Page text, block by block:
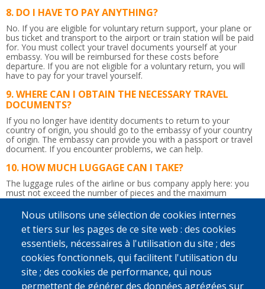
DO I HAVE TO PAY ANYTHING?
No. If you are eligible for voluntary return support, your plane or
bus ticket and transport to the airport or train station will be paid
for. You must collect your travel documents yourself at your
embassy. You will be reimbursed for these costs before
departure. If you are not eligible for a voluntary return, you will
have to pay for your travel yourself.
WHERE CAN I OBTAIN THE NECESSARY TRAVEL
DOCUMENTS?
If you no longer have identity documents to return to your
country of origin, you should go to the embassy of your country
of origin. The embassy can provide you with a passport or travel
document. If you encounter problems, we can help.
HOW MUCH LUGGAGE CAN I TAKE?
The luggage rules of the airline or bus company apply here: you
must not exceed the number of pieces and the maximum
weight.So be careful not to bring too much!
IS THE RETURN JOURNEY ACCOMPANIED?
Yes. Upon departure in Belgium, a counsellor will give you the
flight tickets and any departure allowance you may be due.
Afterwards, he or she will accompany you up to the border
control. You will be given a recognisable bag to take to the airport
so that the counsellor can immediately find you. If you wish and if
possible, a staff member from IOM, Caritas International or
Nous utilisons une sélection de cookies internes
et tiers sur les pages de ce site web : des cookies
essentiels, nécessaires à l'utilisation du site ; des
cookies fonctionnels, qui facilitent l'utilisation du
site ; des cookies de performance, qui nous
permettent de générer des données agrégées sur